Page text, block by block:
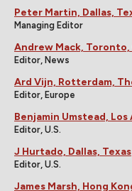
Peter Martin, Dallas,
Managing Editor
Andrew Mack, Toronto,
Editor, News
Ard Vijn, Rotterdam,
Editor, Europe
Benjamin Umstead,
Editor, U.S.
J Hurtado, Dallas, Texas
Editor, U.S.
James Marsh, Hong